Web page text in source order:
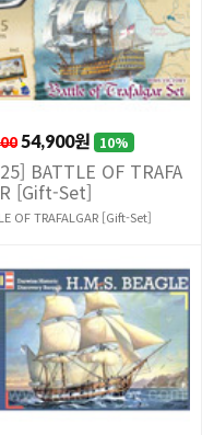
54,900원 10%
BATTLE OF TRAFA
[Gift-Set]
OF TRAFALGAR [Gift-Set]